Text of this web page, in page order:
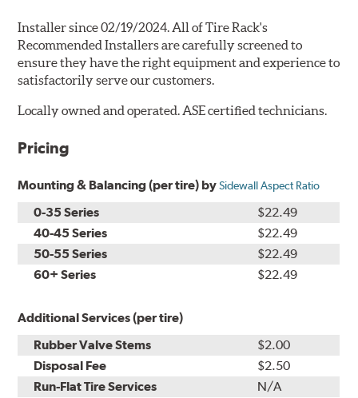
Installer since 02/19/2024. All of Tire Rack's
Recommended Installers are carefully screened to
ensure they have the right equipment and experience to
satisfactorily serve our customers.
Locally owned and operated. ASE certified technicians.
Pricing
Mounting & Balancing (per tire) bySidewall Aspect Ratio
0-35 Series
$22.49
40-45 Series
$22.49
50-55 Series
$22.49
60+ Series
$22.49
Additional Services (per tire)
Rubber Valve Stems
$2.00
Disposal Fee
$2.50
Run-Flat Tire Services
N/A